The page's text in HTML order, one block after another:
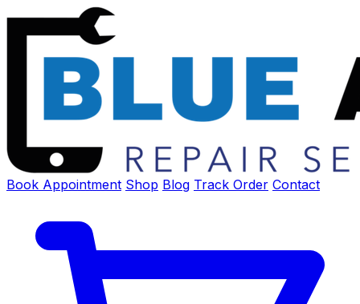
Book Appointment Shop Blog Track Order Contact